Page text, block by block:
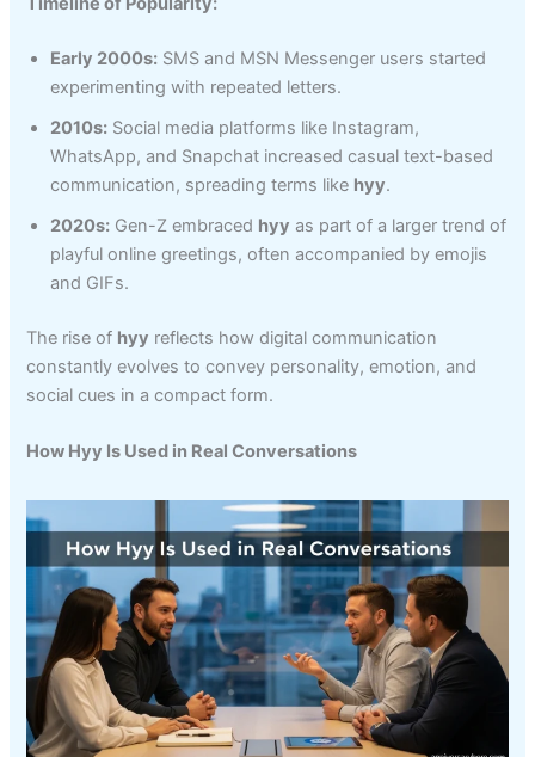
Early 2000s: SMS and MSN Messenger users started
experimenting with repeated letters.
2010s: Social media platforms like Instagram,
WhatsApp, and Snapchat increased casual text-based
communication, spreading terms like hyy.
2020s: Gen-Z embraced hyy as part of a larger trend of
playful online greetings, often accompanied by emojis
and GIFs.
The rise of hyy reflects how digital communication
constantly evolves to convey personality, emotion, and
social cues in a compact form.
How Hyy Is Used in Real Conversations